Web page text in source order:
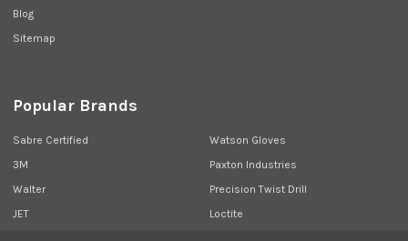
Blog
Sitemap
Popular Brands
Sabre Certified
3M
Walter
JET
Watson Gloves
Paxton Industries
Precision Twist Drill
Loctite